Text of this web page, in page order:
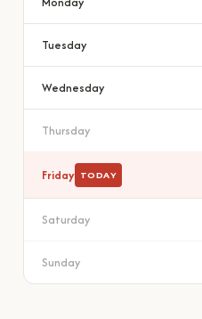
Tuesday
Wednesday
Thursday
Friday TODAY
Saturday
Sunday